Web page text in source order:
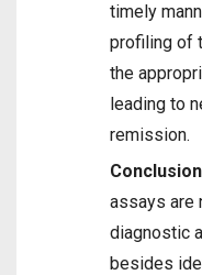
timely
profiling of
the
leading to
remission.
assays are
diagnostic
besides